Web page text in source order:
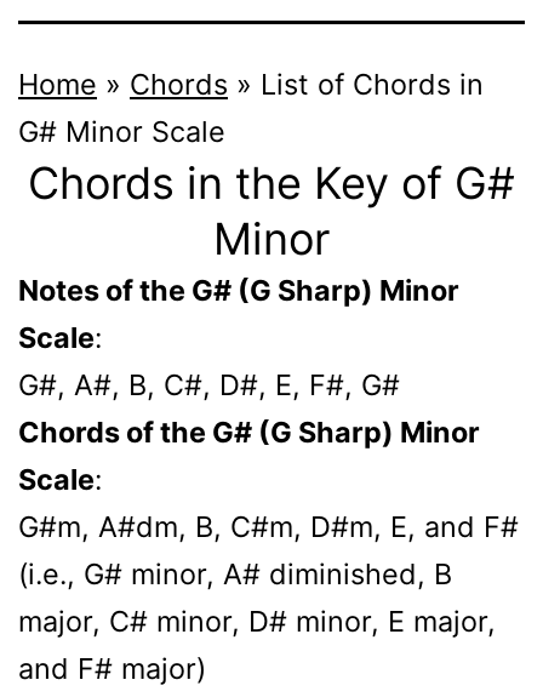
Home » Chords » List of Chords in
G# Minor Scale
Chords in the Key of G#
Minor
Notes of the G# (G Sharp) Minor
Scale:
G#, A#, B, C#, D#, E, F#, G#
Chords of the G# (G Sharp) Minor
Scale:
G#m, A#dm, B, C#m, D#m, E, and F#
(i.e., G# minor, A# diminished, B
major, C# minor, D# minor, E major,
and F# major)